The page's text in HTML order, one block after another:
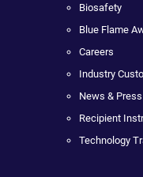
Biosafety
Blue Flame
Careers
Industry
News & Press
Recipient
Technology